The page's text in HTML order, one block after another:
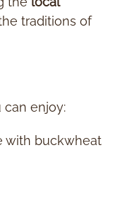
traditions of
can enjoy:
with buckwheat